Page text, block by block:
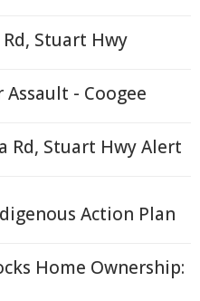
Stuart Hwy
Assault - Coogee
Rd, Stuart Hwy Alert
Action Plan
Home Ownership: